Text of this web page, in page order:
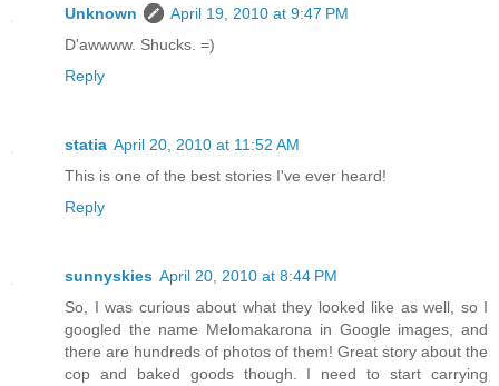
Unknown
April 19, 2010 at 9:47 PM
D'awwww. Shucks. =)
Reply
statia April 20, 2010 at 11:52 AM
This is one of the best stories I've ever heard!
Reply
sunnyskies April 20, 2010 at 8:44 PM
So, I was curious about what they looked like as well, so I
googled the name Melomakarona in Google images, and
there are hundreds of photos of them! Great story about the
cop and baked goods though. I need to start carrying